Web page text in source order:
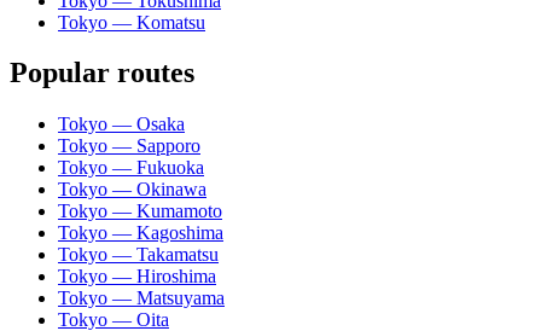
Tokyo — Komatsu
Popular routes
Tokyo — Osaka
Tokyo — Sapporo
Tokyo — Fukuoka
Tokyo — Okinawa
Tokyo — Kumamoto
Tokyo — Kagoshima
Tokyo — Takamatsu
Tokyo — Hiroshima
Tokyo — Matsuyama
Tokyo — Oita